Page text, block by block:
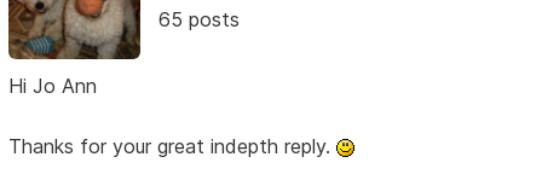
65 posts
Hi Jo Ann
Thanks for your great indepth reply.